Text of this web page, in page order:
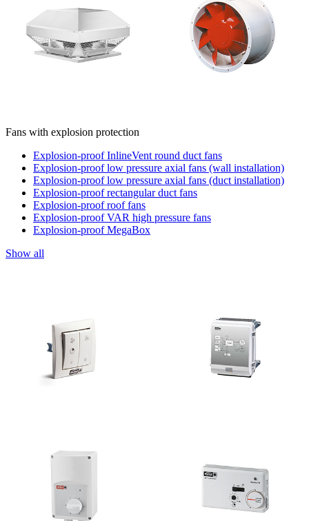
Fans with explosion protection
Explosion-proof InlineVent round duct fans
Explosion-proof low pressure axial fans (wall installation)
Explosion-proof low pressure axial fans (duct installation)
Explosion-proof rectangular duct fans
Explosion-proof roof fans
Explosion-proof VAR high pressure fans
Explosion-proof MegaBox
Show all